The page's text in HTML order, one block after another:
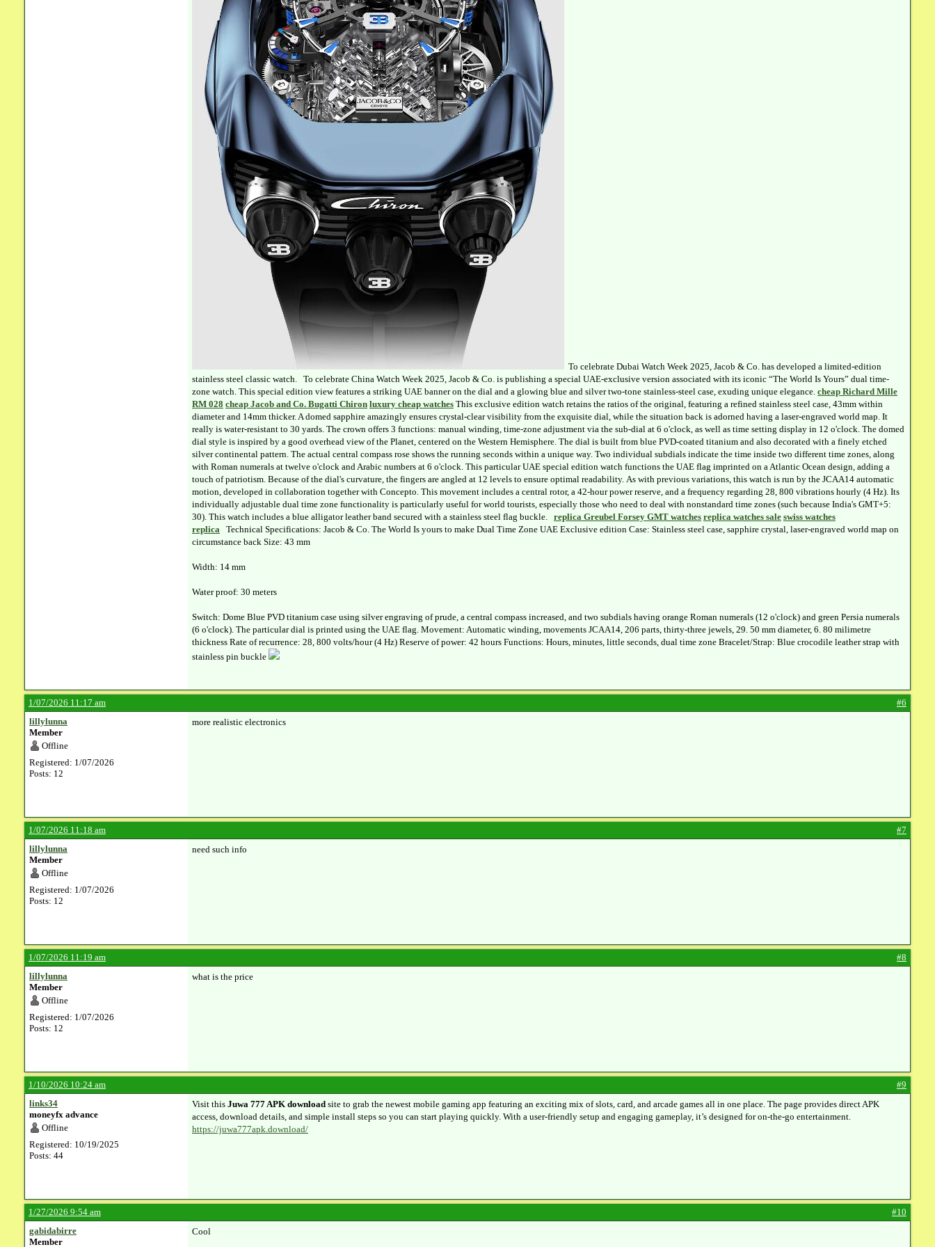
To celebrate Dubai Watch Week 2025, Jacob & Co. has developed a limited-edition
stainless steel classic watch. To celebrate China Watch Week 2025, Jacob & Co. is publishing a special UAE-exclusive version associated with its iconic “The World Is Yours” dual time-
zone watch. This special edition view features a striking UAE banner on the dial and a glowing blue and silver two-tone stainless-steel case, exuding unique elegance. cheap Richard Mille
RM 028 cheap Jacob and Co. Bugatti Chiron luxury cheap watches This exclusive edition watch retains the ratios of the original, featuring a refined stainless steel case, 43mm within
diameter and 14mm thicker. A domed sapphire amazingly ensures crystal-clear visibility from the exquisite dial, while the situation back is adorned having a laser-engraved world map. It
really is water-resistant to 30 yards. The crown offers 3 functions: manual winding, time-zone adjustment via the sub-dial at 6 o'clock, as well as time setting display in 12 o'clock. The domed
dial style is inspired by a good overhead view of the Planet, centered on the Western Hemisphere. The dial is built from blue PVD-coated titanium and also decorated with a finely etched
silver continental pattern. The actual central compass rose shows the running seconds within a unique way. Two individual subdials indicate the time inside two different time zones, along
with Roman numerals at twelve o'clock and Arabic numbers at 6 o'clock. This particular UAE special edition watch functions the UAE flag imprinted on a Atlantic Ocean design, adding a
touch of patriotism. Because of the dial's curvature, the fingers are angled at 12 levels to ensure optimal readability. As with previous variations, this watch is run by the JCAA14 automatic
motion, developed in collaboration together with Concepto. This movement includes a central rotor, a 42-hour power reserve, and a frequency regarding 28, 800 vibrations hourly (4 Hz). Its
individually adjustable dual time zone functionality is particularly useful for world tourists, especially those who need to deal with nonstandard time zones (such because India's GMT+5:
30). This watch includes a blue alligator leather band secured with a stainless steel flag buckle. replica Greubel Forsey GMT watches replica watches sale swiss watches
replica Technical Specifications: Jacob & Co. The World Is yours to make Dual Time Zone UAE Exclusive edition Case: Stainless steel case, sapphire crystal, laser-engraved world map on
circumstance back Size: 43 mm
Width: 14 mm
Water proof: 30 meters
Switch: Dome Blue PVD titanium case using silver engraving of prude, a central compass increased, and two subdials having orange Roman numerals (12 o'clock) and green Persia numerals
(6 o'clock). The particular dial is printed using the UAE flag. Movement: Automatic winding, movements JCAA14, 206 parts, thirty-three jewels, 29. 50 mm diameter, 6. 80 milimetre
thickness Rate of recurrence: 28, 800 volts/hour (4 Hz) Reserve of power: 42 hours Functions: Hours, minutes, little seconds, dual time zone Bracelet/Strap: Blue crocodile leather strap with
stainless pin buckle
1/07/2026 11:17 am
#6
lillylunna
Member
Offline
Registered: 1/07/2026
Posts: 12
more realistic electronics
1/07/2026 11:18 am
#7
lillylunna
Member
Offline
Registered: 1/07/2026
Posts: 12
need such info
1/07/2026 11:19 am
#8
lillylunna
Member
Offline
Registered: 1/07/2026
Posts: 12
what is the price
1/10/2026 10:24 am
#9
links34
moneyfx advance
Offline
Registered: 10/19/2025
Posts: 44
Visit this Juwa 777 APK download site to grab the newest mobile gaming app featuring an exciting mix of slots, card, and arcade games all in one place. The page provides direct APK
access, download details, and simple install steps so you can start playing quickly. With a user-friendly setup and engaging gameplay, it’s designed for on-the-go entertainment.
https://juwa777apk.download/
1/27/2026 9:54 am
#10
gabidabirre
Member
Cool